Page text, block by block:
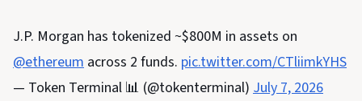
J.P. Morgan has tokenized ~$800M in assets on
@ethereum across 2 funds. pic.twitter.com/CTliimkYHS
— Token Terminal 📊 (@tokenterminal) July 7, 2026